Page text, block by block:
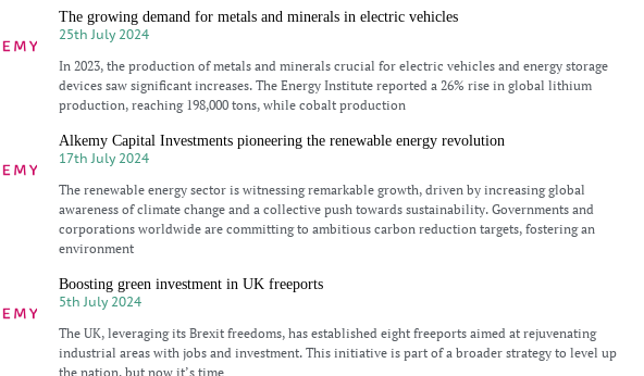
The growing demand for metals and minerals in electric vehicles
25th July 2024
In 2023, the production of metals and minerals crucial for electric vehicles and energy storage
devices saw significant increases. The Energy Institute reported a 26% rise in global lithium
production, reaching 198,000 tons, while cobalt production
Alkemy Capital Investments pioneering the renewable energy revolution
17th July 2024
The renewable energy sector is witnessing remarkable growth, driven by increasing global
awareness of climate change and a collective push towards sustainability. Governments and
corporations worldwide are committing to ambitious carbon reduction targets, fostering an
environment
Boosting green investment in UK freeports
5th July 2024
The UK, leveraging its Brexit freedoms, has established eight freeports aimed at rejuvenating
industrial areas with jobs and investment. This initiative is part of a broader strategy to level up
the nation, but now it’s time